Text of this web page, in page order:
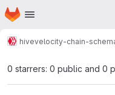
Skip to main content
Homepage
hivevelocity-chain-
0 starrers: 0 public and 0